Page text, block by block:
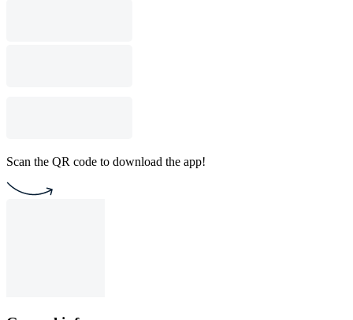
Scan the QR code to download the app!